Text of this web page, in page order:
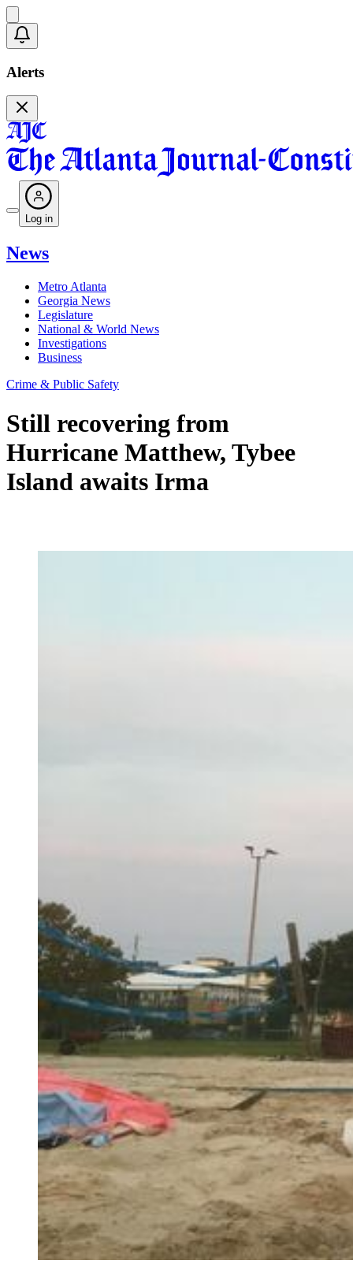
Alerts
Log in
News
Metro Atlanta
Georgia News
Legislature
National & World News
Investigations
Business
Crime & Public Safety
Still recovering from
Hurricane Matthew, Tybee
Island awaits Irma